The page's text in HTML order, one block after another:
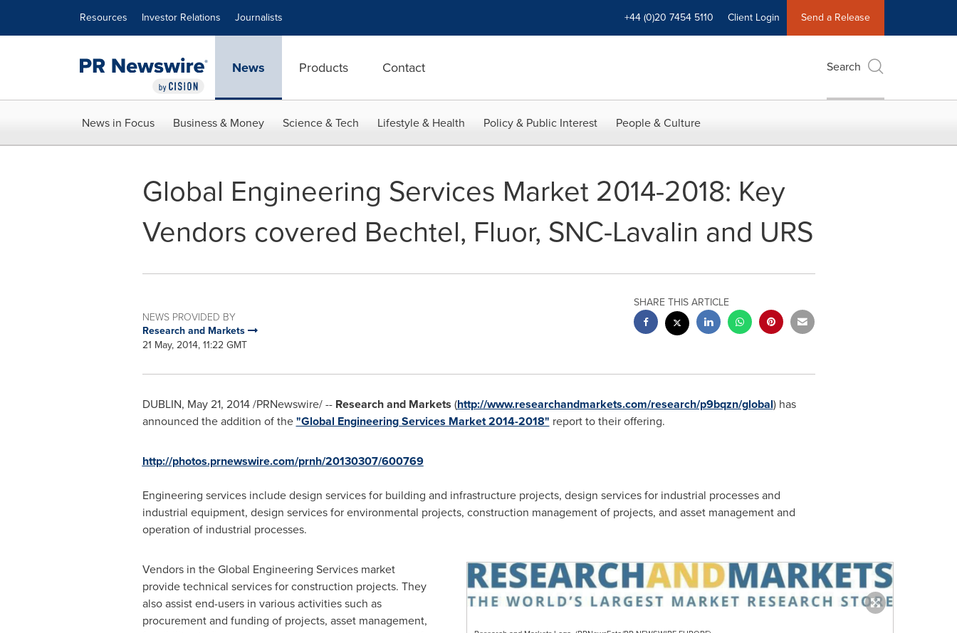
Resources Investor Relations Journalists +44 (0)20 7454 5110 Client Login Send a Release
News Products Contact Search
News in Focus Business & Money Science & Tech Lifestyle & Health Policy & Public Interest People & Culture
Global Engineering Services Market 2014-2018: Key
Vendors covered Bechtel, Fluor, SNC-Lavalin and URS
NEWS PROVIDED BY
Research and Markets
21 May, 2014, 11:22 GMT
SHARE THIS ARTICLE
DUBLIN, May 21, 2014/PRNewswire/ --Research and Markets (http://www.researchandmarkets.com/research/p9bqzn/global) has
announced the addition of the"Global Engineering Services Market 2014-2018" report to their offering.
http://photos.prnewswire.com/prnh/20130307/600769
Engineering services include design services for building and infrastructure projects, design services for industrial processes and
industrial equipment, design services for environmental projects, construction management of projects, and asset management and
operation of industrial processes.
Vendors in the Global Engineering Services market
provide technical services for construction projects. They
also assist end-users in various activities such as
procurement and funding of projects, asset management,